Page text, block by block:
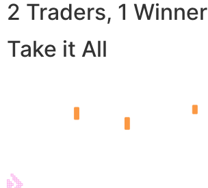
2 Traders, 1 Winner
Take it All